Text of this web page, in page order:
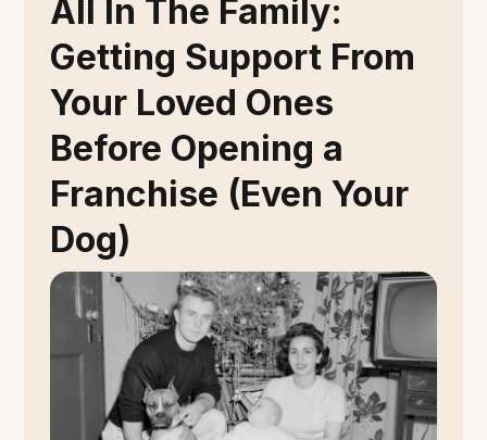
All In The Family:
Getting Support From
Your Loved Ones
Before Opening a
Franchise (Even Your
Dog)